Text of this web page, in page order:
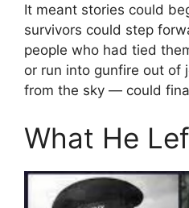
It meant stories could
survivors could step
people who had tied
or run into gunfire out of
from the sky — could
What He